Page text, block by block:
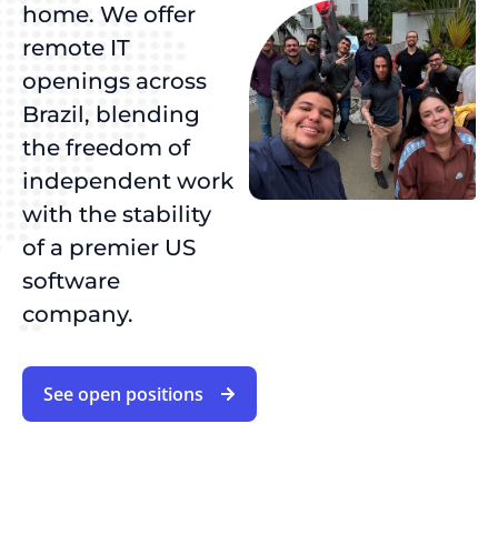
home. We offer
remote IT
openings across
Brazil, blending
the freedom of
independent work
with the stability
of a premier US
software
company.
See open positions